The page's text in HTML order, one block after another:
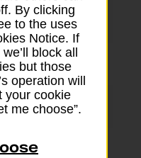
08:00 - 19:00
08:00 - 19:00
08:00 - 19:00
08:00 - 19:00
By clicking
to the uses
Notice. If
block all
but those
operation will
your cookie
me choose”.